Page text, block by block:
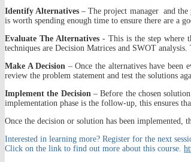
Identify Alternatives – The project manager and
is worth spending enough time to ensure there are a
Evaluate The Alternatives - This is the step where
techniques are Decision Matrices and SWOT
Make A Decision – Once the alternatives have
review the problem statement and test the solutions
Implement the Decision – Before the chosen
implementation phase is the follow-up, this ensures
Once the decision or solution has been implemented,
Interested in learning more? Register for the next
Click on the link to find out more about this course.